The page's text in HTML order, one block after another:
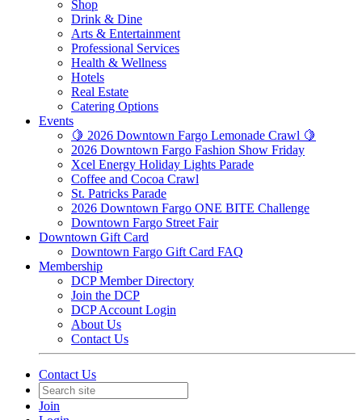
Shop
Drink & Dine
Arts & Entertainment
Professional Services
Health & Wellness
Hotels
Real Estate
Catering Options
Events
🍋 2026 Downtown Fargo Lemonade Crawl 🍋
2026 Downtown Fargo Fashion Show Friday
Xcel Energy Holiday Lights Parade
Coffee and Cocoa Crawl
St. Patricks Parade
2026 Downtown Fargo ONE BITE Challenge
Downtown Fargo Street Fair
Downtown Gift Card
Downtown Fargo Gift Card FAQ
Membership
DCP Member Directory
Join the DCP
DCP Account Login
About Us
Contact Us
Contact Us
Join